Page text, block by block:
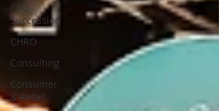
CEO
Succession
CHRO
Consulting
Consumer
& Retail